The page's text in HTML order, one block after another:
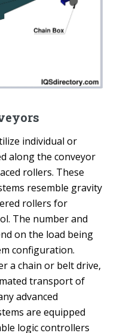
individual or
along the conveyor
rollers. These
resemble gravity
rollers for
The number and
on the load being
configuration.
a chain or belt drive,
transport of
advanced
are equipped
logic controllers